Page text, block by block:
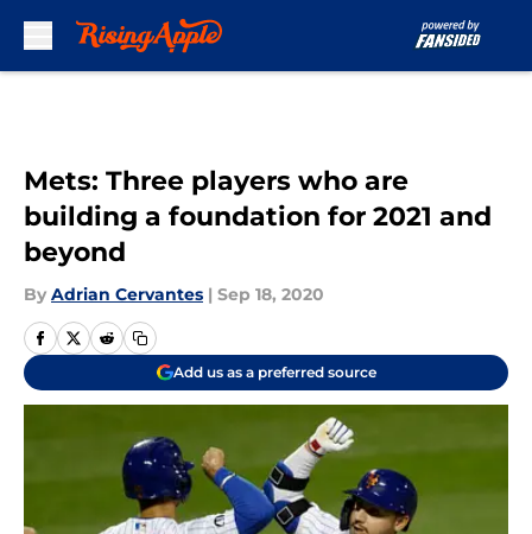
Mets: Three players who are
building a foundation for 2021 and
beyond
By Adrian Cervantes | Sep 18, 2020
Add us as a preferred source